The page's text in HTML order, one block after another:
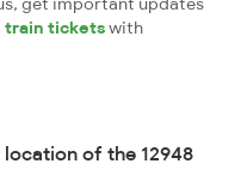
train ticketswith
of the 12948